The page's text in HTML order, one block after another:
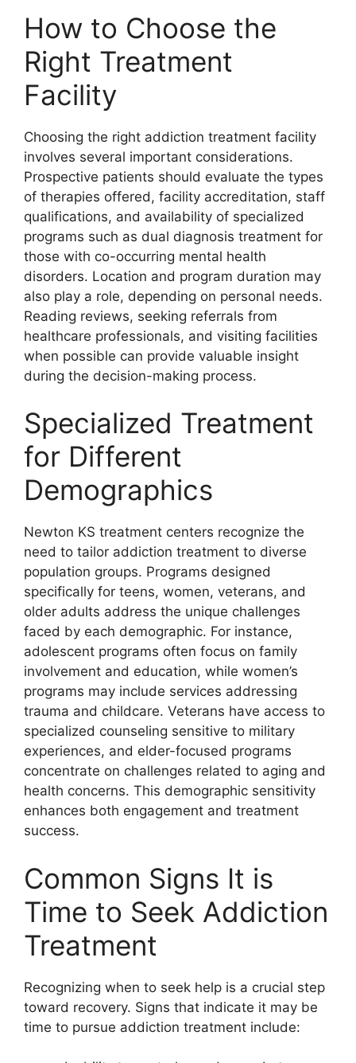
How to Choose the
Right Treatment
Facility
Choosing the right addiction treatment facility
involves several important considerations.
Prospective patients should evaluate the types
of therapies offered, facility accreditation, staff
qualifications, and availability of specialized
programs such as dual diagnosis treatment for
those with co-occurring mental health
disorders. Location and program duration may
also play a role, depending on personal needs.
Reading reviews, seeking referrals from
healthcare professionals, and visiting facilities
when possible can provide valuable insight
during the decision-making process.
Specialized Treatment
for Different
Demographics
Newton KS treatment centers recognize the
need to tailor addiction treatment to diverse
population groups. Programs designed
specifically for teens, women, veterans, and
older adults address the unique challenges
faced by each demographic. For instance,
adolescent programs often focus on family
involvement and education, while women’s
programs may include services addressing
trauma and childcare. Veterans have access to
specialized counseling sensitive to military
experiences, and elder-focused programs
concentrate on challenges related to aging and
health concerns. This demographic sensitivity
enhances both engagement and treatment
success.
Common Signs It is
Time to Seek Addiction
Treatment
Recognizing when to seek help is a crucial step
toward recovery. Signs that indicate it may be
time to pursue addiction treatment include: